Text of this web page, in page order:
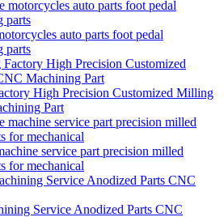
auto parts foot pedal
parts
High Precision Customized Milling
Part
service part precision milled
for mechanical
Service Anodized Parts CNC